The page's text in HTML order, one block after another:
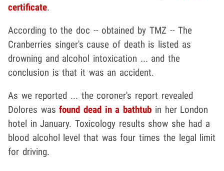
certificate.
According to the doc -- obtained by TMZ -- The
Cranberries singer's cause of death is listed as
drowning and alcohol intoxication ... and the
conclusion is that it was an accident.
As we reported ... the coroner's report revealed
Dolores wasfound dead in a bathtub in her London
hotel in January. Toxicology results show she had a
blood alcohol level that was four times the legal limit
for driving.